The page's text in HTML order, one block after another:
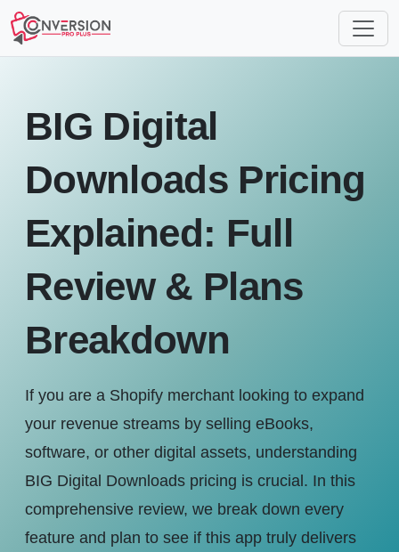
BIG Digital
Downloads Pricing
Explained: Full
Review & Plans
Breakdown
If you are a Shopify merchant looking to expand
your revenue streams by selling eBooks,
software, or other digital assets, understanding
BIG Digital Downloads pricing is crucial. In this
comprehensive review, we break down every
feature and plan to see if this app truly delivers